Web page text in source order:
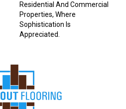
Residential And Commercial
Properties, Where
Sophistication Is
Appreciated.